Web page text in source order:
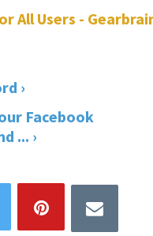
All Users -
›
Facebook
... ›